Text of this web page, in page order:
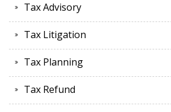
Tax Advisory
Tax Litigation
Tax Planning
Tax Refund